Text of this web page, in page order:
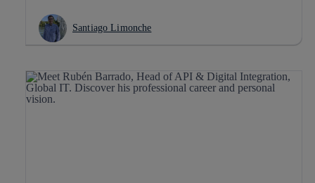
Santiago Limonche